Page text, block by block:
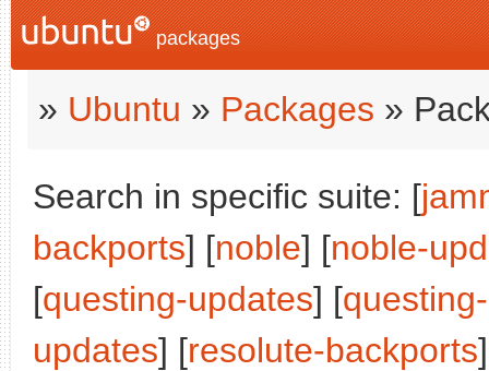
packages
» Ubuntu » Packages »
Search in specific suite: [
backports] [noble] [noble-
[questing-updates] [
updates] [resolute-backports